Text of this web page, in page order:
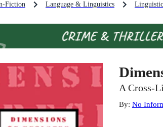
Fiction Language & Linguistics
A Cross-
By: No